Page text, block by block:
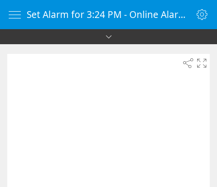
Set Alarm for 3:24 PM - Online Alarm Clock